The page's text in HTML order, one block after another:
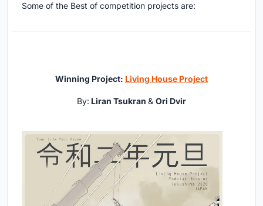
Some of the Best of competition projects are:
Winning Project: Living House Project
By: Liran Tsukran & Ori Dvir